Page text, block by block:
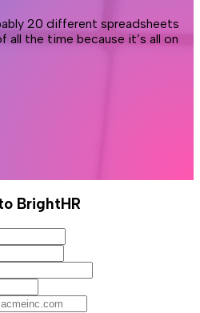
20 different spreadsheets
the time because it’s all on
BrightHR